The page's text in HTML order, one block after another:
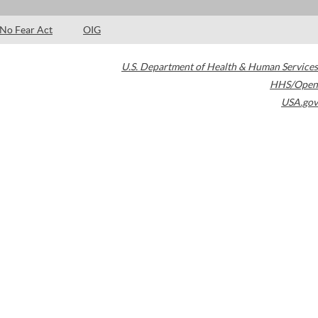
No Fear Act OIG
U.S. Department of Health & Human Services
HHS/Open
USA.gov